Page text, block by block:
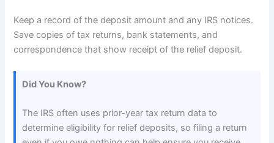
Keep a record of the deposit amount and any IRS notices.
Save copies of tax returns, bank statements, and
correspondence that show receipt of the relief deposit.
Did You Know?
The IRS often uses prior-year tax return data to
determine eligibility for relief deposits, so filing a return